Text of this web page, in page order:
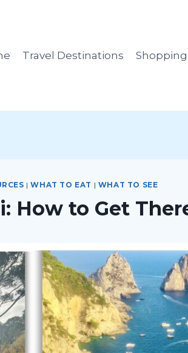
Travel Destinations
|WHAT TO EAT | WHAT TO SEE
How to Get